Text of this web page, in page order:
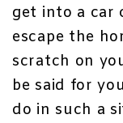
get into a car
escape the
scratch on
be said for
do in such a